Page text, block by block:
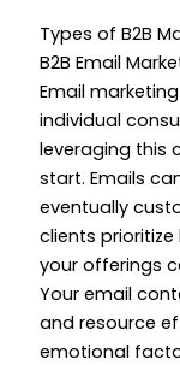
Types of B2B
B2B Email
Email
individual
leveraging this
start. Emails
eventually
clients
your offerings
Your email
and resource
emotional